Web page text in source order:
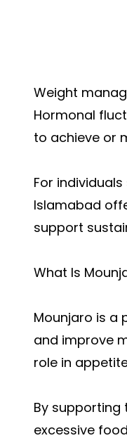
Weight
Hormonal
to achieve or
For
Islamabad
support
What Is
Mounjaro is a
and improve
role in
By supporting
excessive